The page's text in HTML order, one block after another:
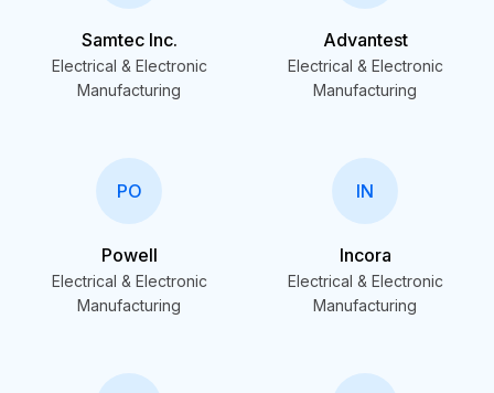
Samtec Inc.
Electrical & Electronic
Manufacturing
Advantest
Electrical & Electronic
Manufacturing
PO
Powell
Electrical & Electronic
Manufacturing
IN
Incora
Electrical & Electronic
Manufacturing